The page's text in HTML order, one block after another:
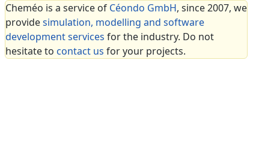
Cheméo is a service of Céondo GmbH, since 2007, we
providesimulation, modelling and software
development services for the industry. Do not
hesitate to contact us for your projects.